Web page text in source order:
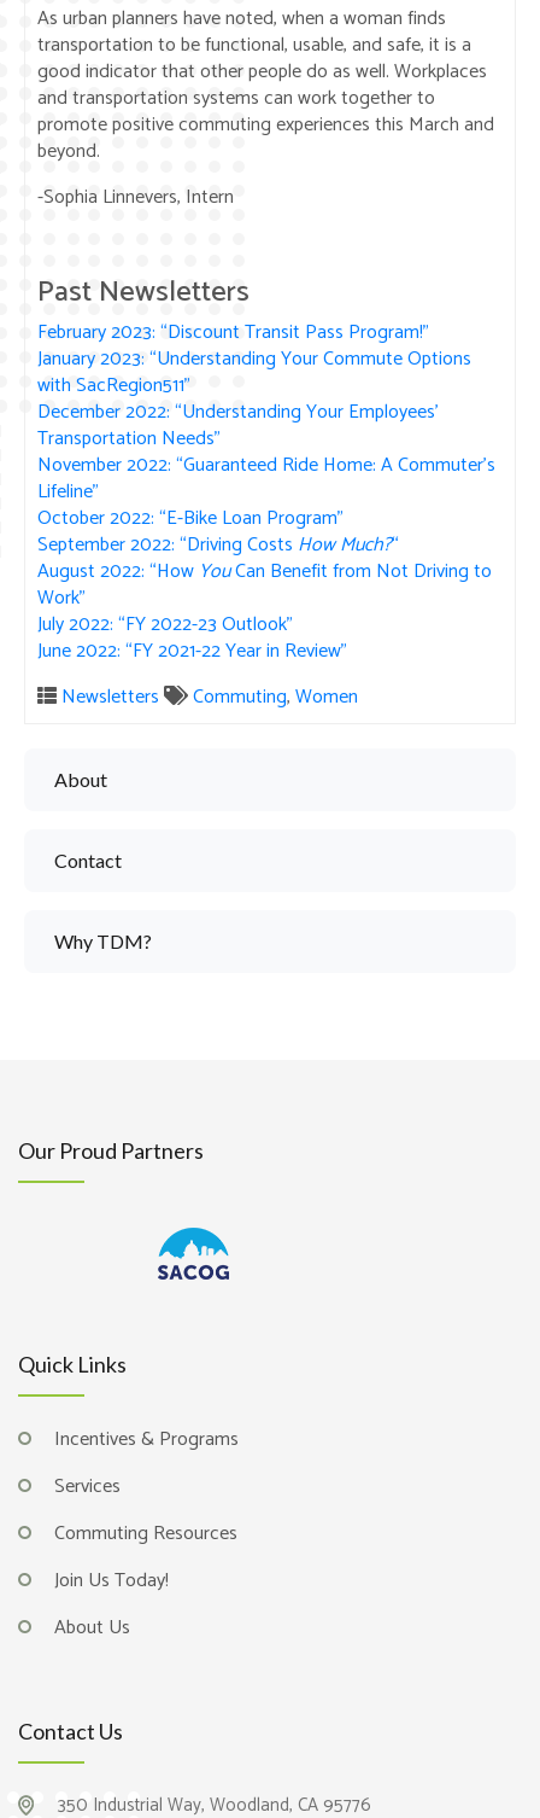
About
Contact
Why TDM?
As urban planners have noted, when a woman finds
transportation to be functional, usable, and safe, it is a
good indicator that other people do as well. Workplaces
and transportation systems can work together to
promote positive commuting experiences this March and
beyond.
-Sophia Linnevers, Intern
Past Newsletters
February 2023: “Discount Transit Pass Program!”
January 2023: “Understanding Your Commute Options
with SacRegion511”
December 2022: “Understanding Your Employees’
Transportation Needs”
November 2022: “Guaranteed Ride Home: A Commuter’s
Lifeline”
October 2022: “E-Bike Loan Program”
September 2022: “Driving Costs How Much?“
August 2022: “How YouCan Benefit from Not Driving to
Work”
July 2022: “FY 2022-23 Outlook”
June 2022: “FY 2021-22 Year in Review”
Newsletters
Commuting,Women
Our Proud Partners
Quick Links
Incentives & Programs
Services
Commuting Resources
Join Us Today!
About Us
Contact Us
350 Industrial Way, Woodland, CA 95776